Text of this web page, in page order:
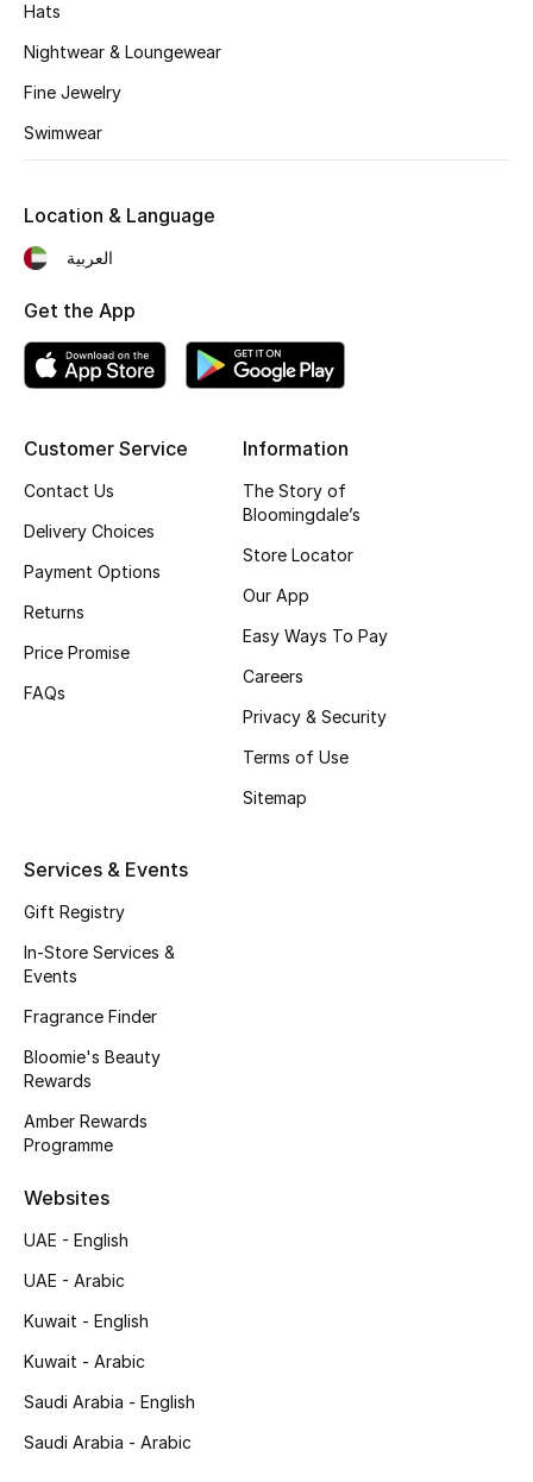
Shop Women
Women's Bags
Men's Bags
Kids Bags
Top Designers
BEST OF BAGS
Shop Bags
Kids' Shoes
Top Designers
Shop Shoes
Sale
New In
Hats
Nightwear & Loungewear
Fine Jewelry
Swimwear
Customer Service
Contact Us
Delivery Choices
Payment Options
Returns
Price Promise
FAQs
Information
The Story of
Bloomingdale’s
Store Locator
Our App
Easy Ways To Pay
Careers
Privacy & Security
Terms of Use
Sitemap
Services & Events
Gift Registry
In-Store Services &
Events
Fragrance Finder
Bloomie's Beauty
Rewards
Amber Rewards
Programme
Websites
UAE - English
UAE - Arabic
Kuwait - English
Kuwait - Arabic
Saudi Arabia - English
Saudi Arabia - Arabic
Location & Language
العربية
Get the App